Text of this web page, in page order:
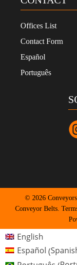
Offices List
Contact Form
Español
Português
© 2026
Conveyor Belts.
English
Español (